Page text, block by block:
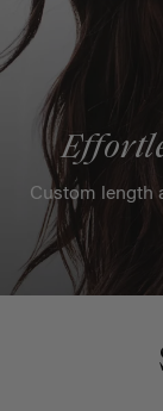
Custom length